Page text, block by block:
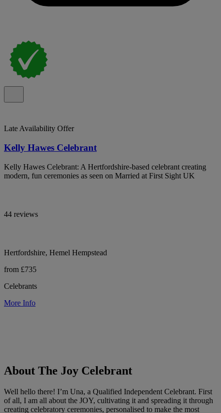
Late Availability Offer
Kelly Hawes Celebrant
Kelly Hawes Celebrant: A Hertfordshire-based celebrant creating
modern, fun ceremonies as seen on Married at First Sight UK
44 reviews
Hertfordshire, Hemel Hempstead
from £735
Celebrants
More Info
About The Joy Celebrant
Well hello there! I’m Una, a Qualified Independent Celebrant. First
of all, I am all about the JOY, cultivating it and spreading it through
creating celebratory ceremonies, personalised to make the most